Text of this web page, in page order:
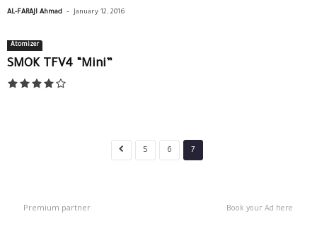
AL-FARAJI Ahmad - January 12, 2016
Atomizer
SMOK TFV4 “Mini”
5 6 7
Premium partner Book your Ad here